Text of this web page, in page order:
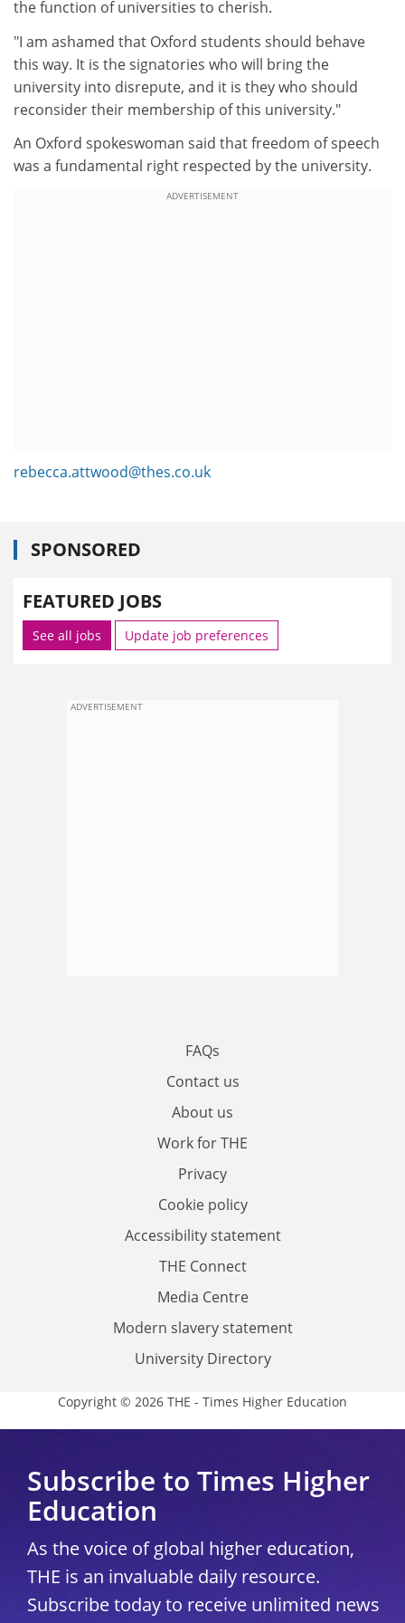
the function of universities to cherish.
"I am ashamed that Oxford students should behave
this way. It is the signatories who will bring the
university into disrepute, and it is they who should
reconsider their membership of this university."
An Oxford spokeswoman said that freedom of speech
was a fundamental right respected by the university.
ADVERTISEMENT
rebecca.attwood@thes.co.uk
SPONSORED
FEATURED JOBS
See all jobs Update job preferences
ADVERTISEMENT
FAQs
Contact us
About us
Work for THE
Privacy
Cookie policy
Accessibility statement
THE Connect
Media Centre
Modern slavery statement
University Directory
Copyright © 2026 THE - Times Higher Education
Subscribe to Times Higher
Education
As the voice of global higher education,
THE is an invaluable daily resource.
Subscribe today to receive unlimited news